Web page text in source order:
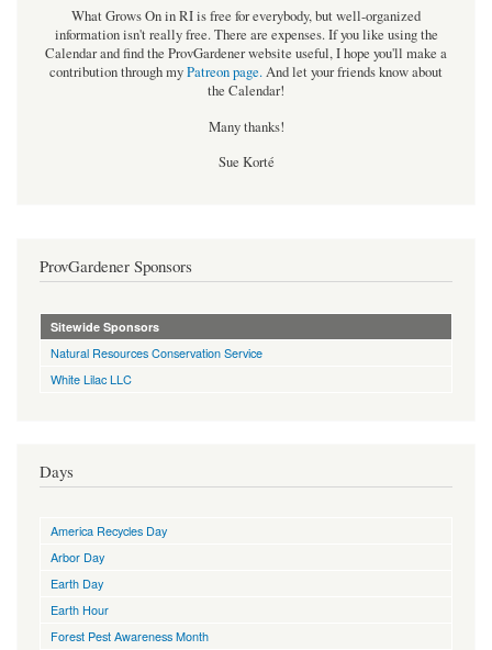
What Grows On in RI is free for everybody, but well-organized
information isn't really free. There are expenses. If you like using the
Calendar and find the ProvGardener website useful, I hope you'll make a
contribution through myPatreon page.And let your friends know about
the Calendar!
Many thanks!
Sue Korté
ProvGardener Sponsors
Sitewide Sponsors
Natural Resources Conservation Service
White Lilac LLC
Days
America Recycles Day
Arbor Day
Earth Day
Earth Hour
Forest Pest Awareness Month